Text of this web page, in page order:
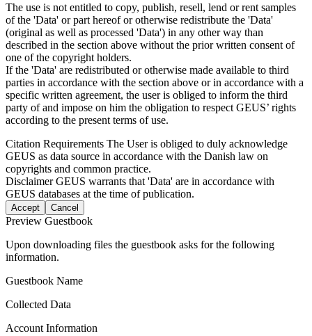
The use is not entitled to copy, publish, resell, lend or rent samples
of the 'Data' or part hereof or otherwise redistribute the 'Data'
(original as well as processed 'Data') in any other way than
described in the section above without the prior written consent of
one of the copyright holders.
If the 'Data' are redistributed or otherwise made available to third
parties in accordance with the section above or in accordance with a
specific written agreement, the user is obliged to inform the third
party of and impose on him the obligation to respect GEUS’ rights
according to the present terms of use.
Citation Requirements The User is obliged to duly acknowledge
GEUS as data source in accordance with the Danish law on
copyrights and common practice.
DisclaimerGEUS warrants that 'Data' are in accordance with
GEUS databases at the time of publication.
Accept Cancel
Preview Guestbook
Upon downloading files the guestbook asks for the following
information.
Guestbook Name
Collected Data
Account Information